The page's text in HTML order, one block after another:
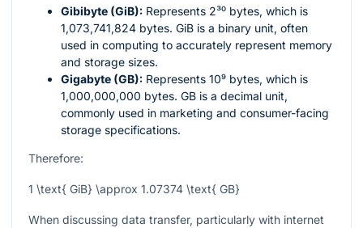
Gibibyte (GiB): Represents 2³⁰ bytes, which is
1,073,741,824 bytes. GiB is a binary unit, often
used in computing to accurately represent memory
and storage sizes.
Gigabyte (GB): Represents 10⁹ bytes, which is
1,000,000,000 bytes. GB is a decimal unit,
commonly used in marketing and consumer-facing
storage specifications.
Therefore:
1 \text{ GiB} \approx 1.07374 \text{ GB}
When discussing data transfer, particularly with internet